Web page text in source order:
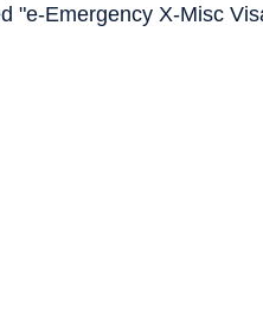
"e-Emergency X-Misc